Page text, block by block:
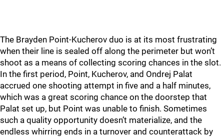
The Brayden Point-Kucherov duo is at its most frustrating
when their line is sealed off along the perimeter but won’t
shoot as a means of collecting scoring chances in the slot.
In the first period, Point, Kucherov, and Ondrej Palat
accrued one shooting attempt in five and a half minutes,
which was a great scoring chance on the doorstep that
Palat set up, but Point was unable to finish. Sometimes
such a quality opportunity doesn’t materialize, and the
endless whirring ends in a turnover and counterattack by